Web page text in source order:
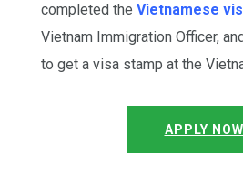
completed the Vietnamese
Vietnam Immigration Officer,
to get a visa stamp at the
APPLY NOW